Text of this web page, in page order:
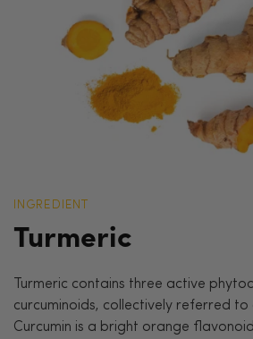
INGREDIENT
Turmeric
Turmeric contains three active
curcuminoids, collectively referred to
Curcumin is a bright orange